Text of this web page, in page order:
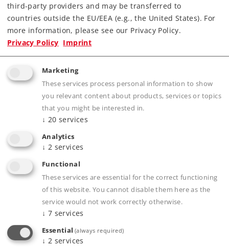
Product description
Publications
Compatible Products
third-party providers and may be transferred to
countries outside the EU/EEA (e.g., the United States). For
more information, please see our Privacy Policy.
Privacy Policy Imprint
Marketing
These services process personal information to show
you relevant content about products, services or topics
that you might be interested in.
↓ 20 services
Analytics
↓ 2 services
Functional
These services are essential for the correct functioning
of this website. You cannot disable them here as the
service would not work correctly otherwise.
↓ 7 services
Essential (always required)
↓ 2 services